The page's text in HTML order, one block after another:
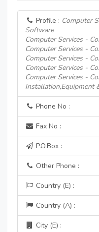
Profile : Computer
Software
Computer Services -
Computer Services -
Computer Services -
Computer Services -
Computer Services -
Installation,Equipment
Phone No :
Fax No :
P.O.Box :
Other Phone :
Country (E) :
Country (A) :
City (E) :